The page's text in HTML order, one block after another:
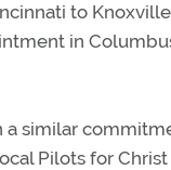
to
in
a similar
Pilots for Christ